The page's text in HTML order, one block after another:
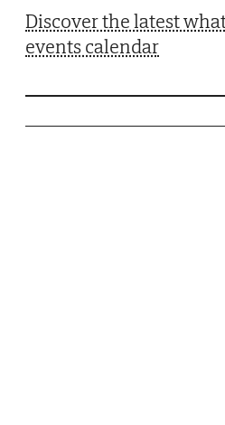
Discover the latest
events calendar